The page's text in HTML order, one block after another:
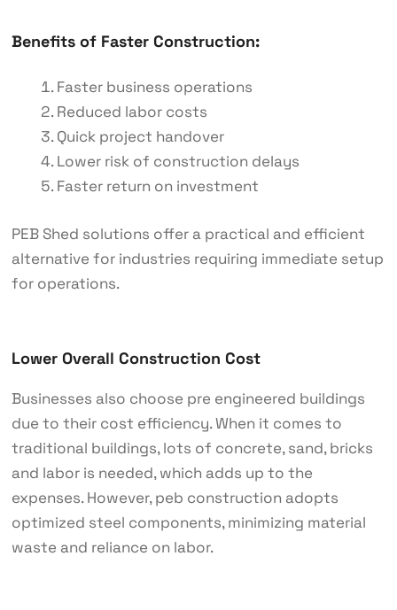
Benefits of Faster Construction:
Faster business operations
Reduced labor costs
Quick project handover
Lower risk of construction delays
Faster return on investment
PEB Shed solutions offer a practical and efficient
alternative for industries requiring immediate setup
for operations.
Lower Overall Construction Cost
Businesses also choose pre engineered buildings
due to their cost efficiency. When it comes to
traditional buildings, lots of concrete, sand, bricks
and labor is needed, which adds up to the
expenses. However, peb construction adopts
optimized steel components, minimizing material
waste and reliance on labor.